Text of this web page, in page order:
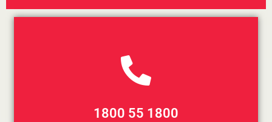
1800 55 1800